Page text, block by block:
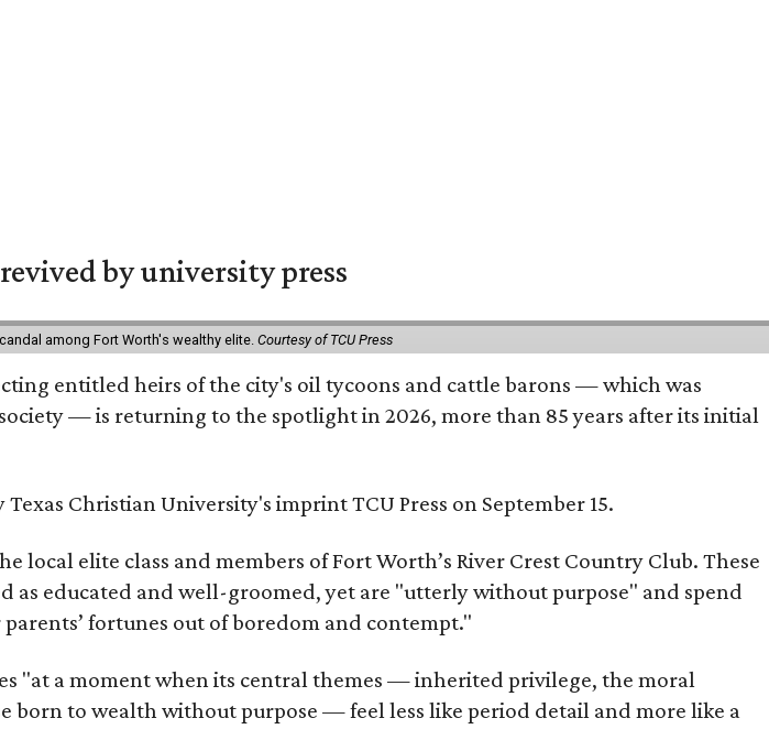
by university press
among Fort Worth's wealthy elite.Courtesy of TCU Press
entitled heirs of the city's oil tycoons and cattle barons — which was
— is returning to the spotlight in 2026, more than 85 years after its initial
Christian University's imprint TCU Press on September 15.
local elite class and members of Fort Worth’s River Crest Country Club. These
as educated and well-groomed, yet are "utterly without purpose" and spend
fortunes out of boredom and contempt."
"at a moment when its central themes — inherited privilege, the moral
born to wealth without purpose — feel less like period detail and more like a